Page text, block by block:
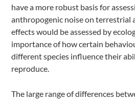
have a more robust basis for
anthropogenic noise on terrestrial
effects would be assessed by
importance of how certain
different species influence their
reproduce.
The large range of differences